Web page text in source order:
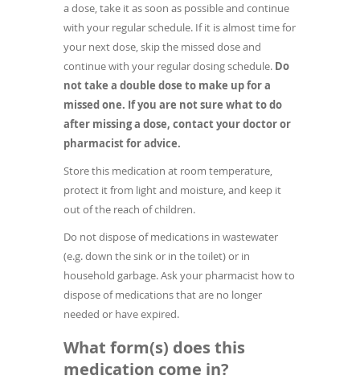
a dose, take it as soon as possible and continue
with your regular schedule. If it is almost time for
your next dose, skip the missed dose and
continue with your regular dosing schedule. Do
not take a double dose to make up for a
missed one. If you are not sure what to do
after missing a dose, contact your doctor or
pharmacist for advice.
Store this medication at room temperature,
protect it from light and moisture, and keep it
out of the reach of children.
Do not dispose of medications in wastewater
(e.g. down the sink or in the toilet) or in
household garbage. Ask your pharmacist how to
dispose of medications that are no longer
needed or have expired.
What form(s) does this
medication come in?